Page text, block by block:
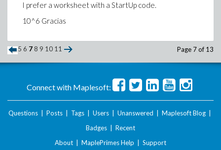
I prefer a worksheet with a StartUp code.
10^6 Gracias
5 6 7 8 9 10 11 Page 7 of 13
Connect with Maplesoft:
Questions Posts Tags Users Unanswered Maplesoft Blog
Badges
Recent
About
MaplePrimes Help Support